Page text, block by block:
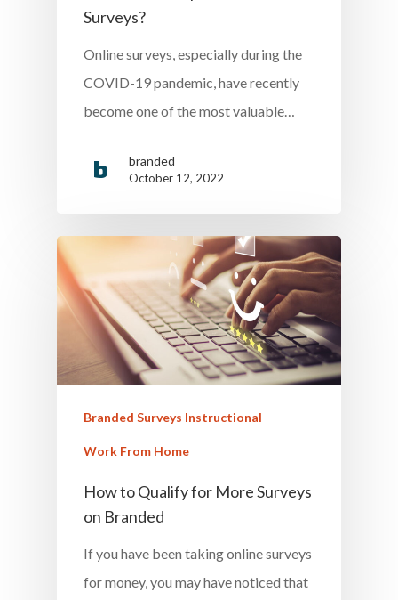
Surveys?
Online surveys, especially during the
COVID-19 pandemic, have recently
become one of the most valuable…
branded
October 12, 2022
Branded Surveys Instructional
Work From Home
How to Qualify for More Surveys
on Branded
If you have been taking online surveys
for money, you may have noticed that